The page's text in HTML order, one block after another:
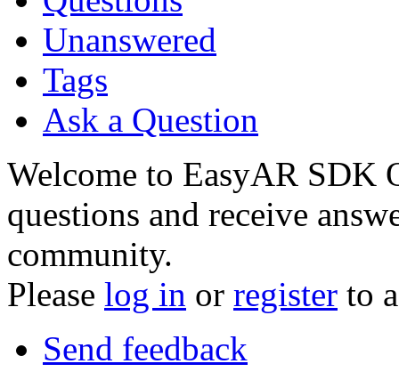
Unanswered
Tags
Ask a Question
Welcome to EasyAR SDK
questions and receive
community.
Please log in or register to
Send feedback